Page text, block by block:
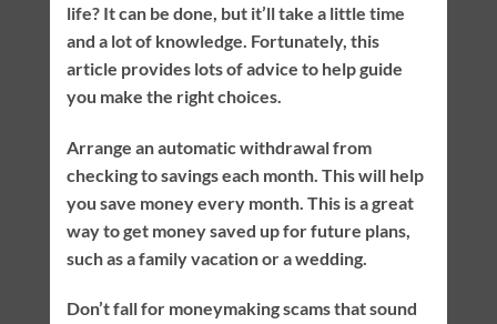
life? It can be done, but it’ll take a little time
and a lot of knowledge. Fortunately, this
article provides lots of advice to help guide
you make the right choices.
Arrange an automatic withdrawal from
checking to savings each month. This will help
you save money every month. This is a great
way to get money saved up for future plans,
such as a family vacation or a wedding.
Don’t fall for moneymaking scams that sound